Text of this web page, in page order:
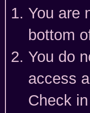
You are
bottom
You do
access
Check